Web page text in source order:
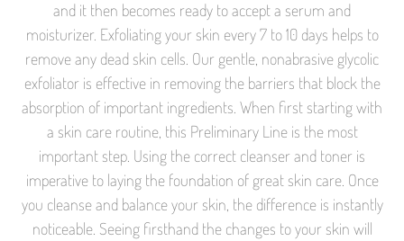
and it then becomes ready to accept a serum and
moisturizer. Exfoliating your skin every 7 to 10 days helps to
remove any dead skin cells. Our gentle, nonabrasive glycolic
exfoliator is effective in removing the barriers that block the
absorption of important ingredients. When first starting with
a skin care routine, this Preliminary Line is the most
important step. Using the correct cleanser and toner is
imperative to laying the foundation of great skin care. Once
you cleanse and balance your skin, the difference is instantly
noticeable. Seeing firsthand the changes to your skin will